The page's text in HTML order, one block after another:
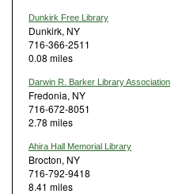
Dunkirk Free Library
Dunkirk, NY
716-366-2511
0.08 miles
Darwin R. Barker Library Association
Fredonia, NY
716-672-8051
2.78 miles
Ahira Hall Memorial Library
Brocton, NY
716-792-9418
8.41 miles